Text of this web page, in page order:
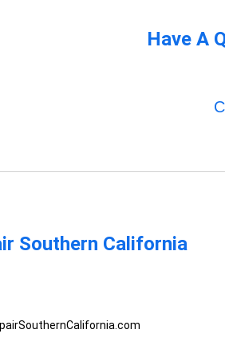
Have A
Southern California